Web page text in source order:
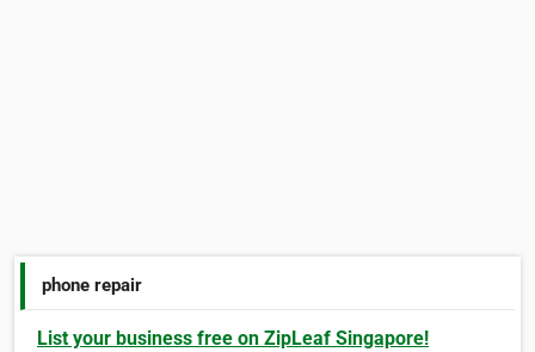
phone repair
List your business free on ZipLeaf Singapore!